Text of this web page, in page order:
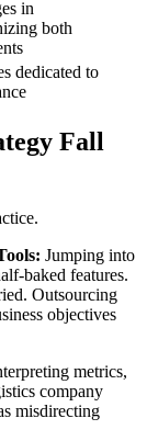
in
both
dedicated to
Fall
Jumping into
baked features.
Outsourcing
objectives
metrics,
company
misdirecting